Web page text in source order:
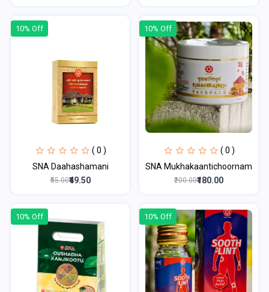
10% Off
( 0 )
SNA Daahashamani
₹55.00₹49.50
10% Off
( 0 )
SNA Mukhakaantichoornam
₹200.00₹180.00
10% Off 10% Off